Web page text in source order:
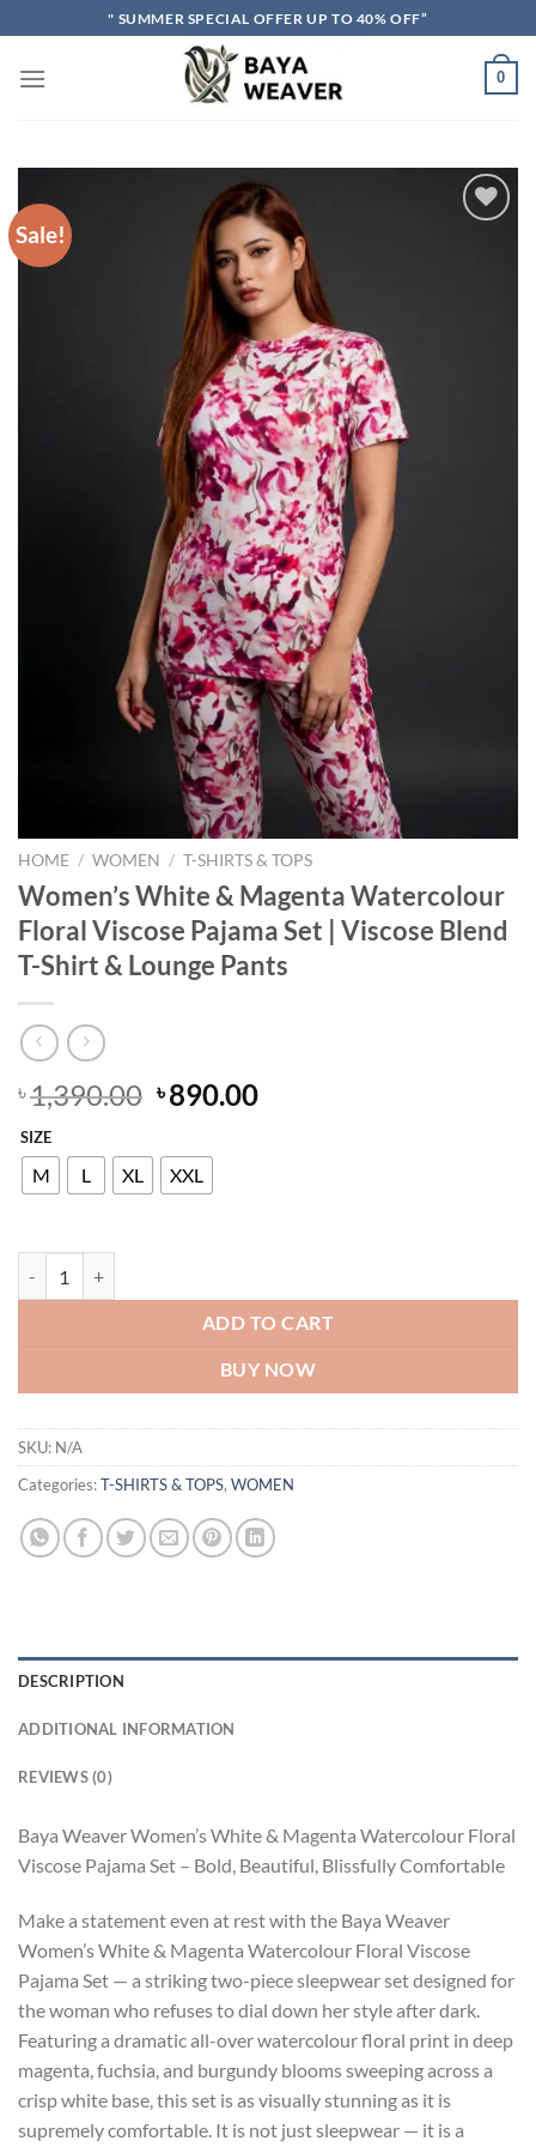
to
content
" SUMMER SPECIAL OFFER UP TO 40% OFF”
0
Sale!
HOME / WOMEN / T-SHIRTS & TOPS
Women’s White & Magenta Watercolour
Floral Viscose Pajama Set | Viscose Blend
T-Shirt & Lounge Pants
৳1,390.00 Original
was:
৳ 1,390.00.
৳890.00Current
SIZE
M L XL XXL
ADD TO CART
BUY NOW
SKU: N/A
Categories:T-SHIRTS & TOPS, WOMEN
DESCRIPTION
ADDITIONAL INFORMATION
REVIEWS (0)
Baya Weaver Women’s White & Magenta Watercolour Floral
Viscose Pajama Set – Bold, Beautiful, Blissfully Comfortable
Make a statement even at rest with the Baya Weaver
Women’s White & Magenta Watercolour Floral Viscose
Pajama Set — a striking two-piece sleepwear set designed for
the woman who refuses to dial down her style after dark.
Featuring a dramatic all-over watercolour floral print in deep
magenta, fuchsia, and burgundy blooms sweeping across a
crisp white base, this set is as visually stunning as it is
supremely comfortable. It is not just sleepwear — it is a